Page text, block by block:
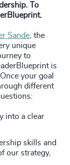
To
Sande , the
unique
to
is
your goal
different
into a clear
skills and
our strategy,